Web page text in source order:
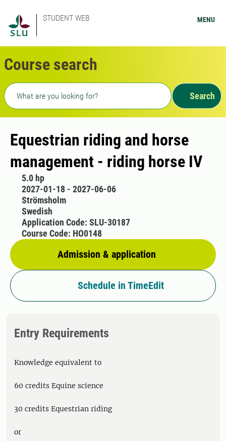
STUDENT WEB MENU
Course search
Freetext search
Search
Equestrian riding and horse
management - riding horse IV
5.0 hp
2027-01-18 - 2027-06-06
Strömsholm
Swedish
Admission & application
Application Code: SLU-30187
Course Code: HO0148
Schedule in TimeEdit
Entry Requirements
Knowledge equivalent to
60 credits Equine science
30 credits Equestrian riding
or